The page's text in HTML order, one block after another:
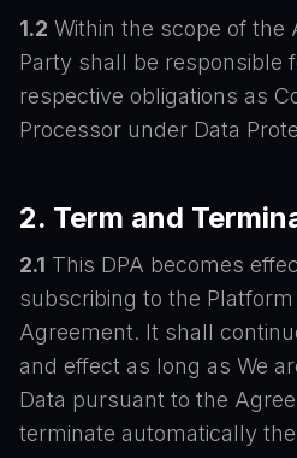
1.2 Within the scope of the
Party shall be responsible
respective obligations as
Processor under Data
2. Term and
2.1 This DPA becomes
subscribing to the
Agreement. It shall
and effect as long as We
Data pursuant to the
terminate automatically